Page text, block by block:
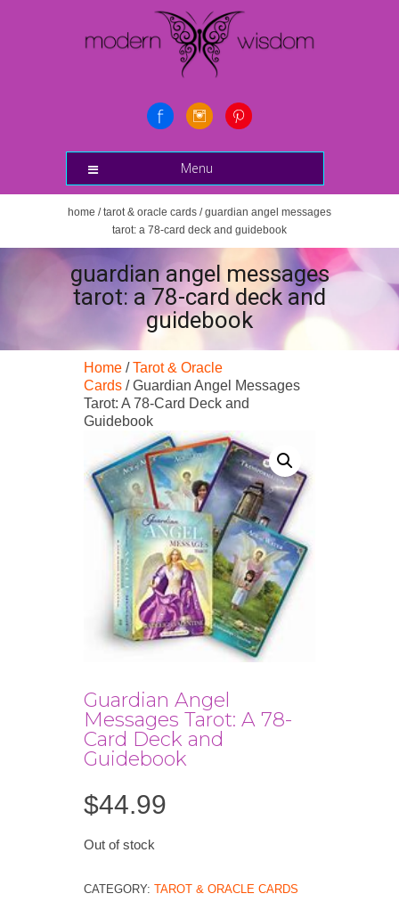
Menu
home /tarot & oracle cards / guardian angel messages
tarot: a 78-card deck and guidebook
guardian angel messages
tarot: a 78-card deck and
guidebook
Home /Tarot & Oracle
Cards / Guardian Angel Messages
Tarot: A 78-Card Deck and
Guidebook
Guardian Angel
Messages Tarot: A 78-
Card Deck and
Guidebook
$44.99
Out of stock
CATEGORY: TAROT & ORACLE CARDS